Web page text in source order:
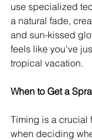
use specialized
a natural fade,
and sun-kissed
feels like you’ve
tropical vacation.
When to Get a
Timing is a crucial
when deciding